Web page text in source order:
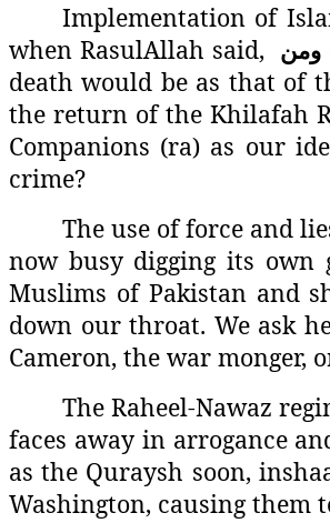
Implementation of
when RasulAllah said,
ومن
death would be as that of
the return of the Khilafah
Companions (ra) as our
crime?
The use of force and
now busy digging its
Muslims of Pakistan and
down our throat. We ask
Cameron, the war monger,
The Raheel-Nawaz
faces away in arrogance
as the Quraysh soon,
Washington, causing them